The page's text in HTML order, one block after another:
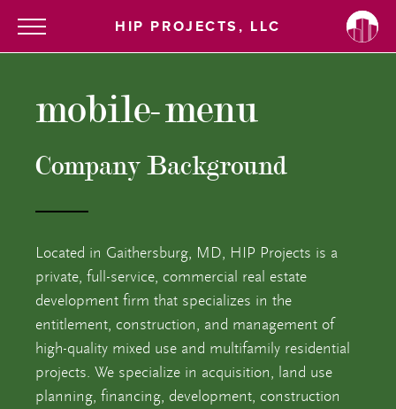
1 Overview
2 About
4 Interior Design
5 Management
6 Careers
HIP PROJECTS, LLC
mobile-menu
Company Background
Located in Gaithersburg, MD, HIP Projects is a
private, full-service, commercial real estate
development firm that specializes in the
entitlement, construction, and management of
high-quality mixed use and multifamily residential
projects. We specialize in acquisition, land use
planning, financing, development, construction